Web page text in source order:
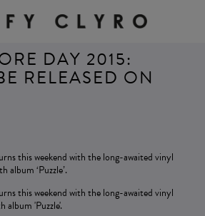
DAY 2015:
RELEASED ON
this weekend with the long-awaited vinyl
album ‘Puzzle’.
this weekend with the long-awaited vinyl
album 'Puzzle'.